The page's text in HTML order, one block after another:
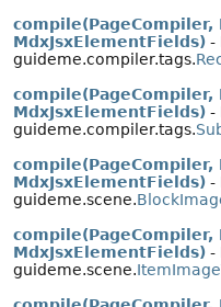
compile(PageCompiler,
MdxJsxElementFields) -
guideme.compiler.tags.
compile(PageCompiler,
MdxJsxElementFields) -
guideme.compiler.tags.
compile(PageCompiler,
MdxJsxElementFields) -
guideme.scene.
compile(PageCompiler,
MdxJsxElementFields) -
guideme.scene.